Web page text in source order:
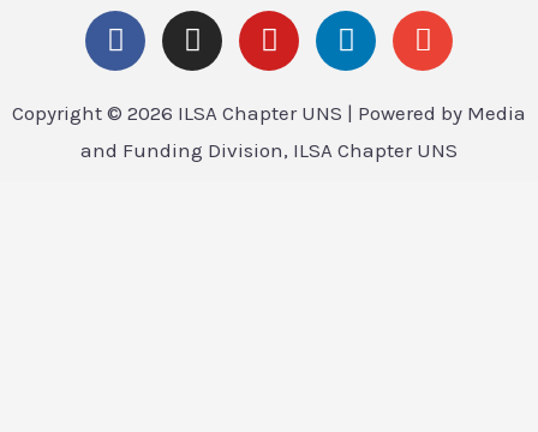
Copyright © 2026 ILSA Chapter UNS | Powered by Media
and Funding Division, ILSA Chapter UNS